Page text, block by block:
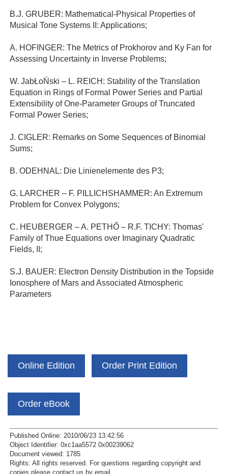
B.J. GRUBER: Mathematical-Physical Properties of
Musical Tone Systems II: Applications;
A. HOFINGER: The Metrics of Prokhorov and Ky Fan for
Assessing Uncertainty in Inverse Problems;
W. JabŁoŃski – L. REICH: Stability of the Translation
Equation in Rings of Formal Power Series and Partial
Extensibility of One-Parameter Groups of Truncated
Formal Power Series;
J. CIGLER: Remarks on Some Sequences of Binomial
Sums;
B. ODEHNAL: Die Linienelemente des P3;
G. LARCHER – F. PILLICHSHAMMER: An Extremum
Problem for Convex Polygons;
C. HEUBERGER – A. PETHŐ – R.F. TICHY: Thomas'
Family of Thue Equations over Imaginary Quadratic
Fields, II;
S.J. BAUER: Electron Density Distribution in the Topside
Ionosphere of Mars and Associated Atmospheric
Parameters
Online Edition Order Print Edition
Order eBook
Published Online: 2010/06/23 13:42:56
Object Identifier: 0xc1aa5572 0x00239062
Document viewed: 1785
Rights: All rights reserved. For questions regarding copyright and
copies please contact us by email